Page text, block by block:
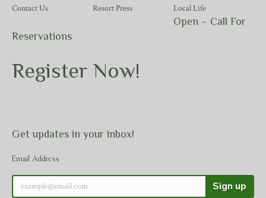
Contact Us
Resort Press Local Life
Open – Call For
Reservations
Register Now!
Get updates in your inbox!
Email Address